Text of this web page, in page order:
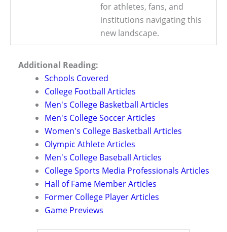
for athletes, fans, and
institutions navigating this
new landscape.
Additional Reading:
Schools Covered
College Football Articles
Men's College Basketball Articles
Men's College Soccer Articles
Women's College Basketball Articles
Olympic Athlete Articles
Men's College Baseball Articles
College Sports Media Professionals Articles
Hall of Fame Member Articles
Former College Player Articles
Game Previews